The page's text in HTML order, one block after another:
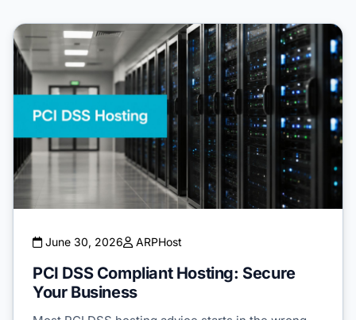
June 30, 2026 ARPHost
PCI DSS Compliant Hosting: Secure
Your Business